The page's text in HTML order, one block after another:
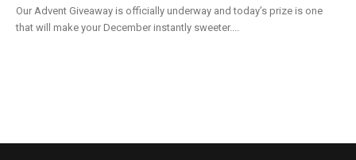
Our Advent Giveaway is officially underway and today’s prize is one
that will make your December instantly sweeter....